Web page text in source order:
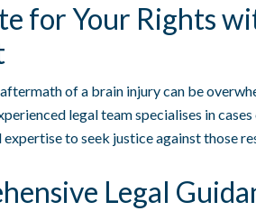
for Your Rights
of a brain injury can be
legal team specialises in
to seek justice against those
Legal